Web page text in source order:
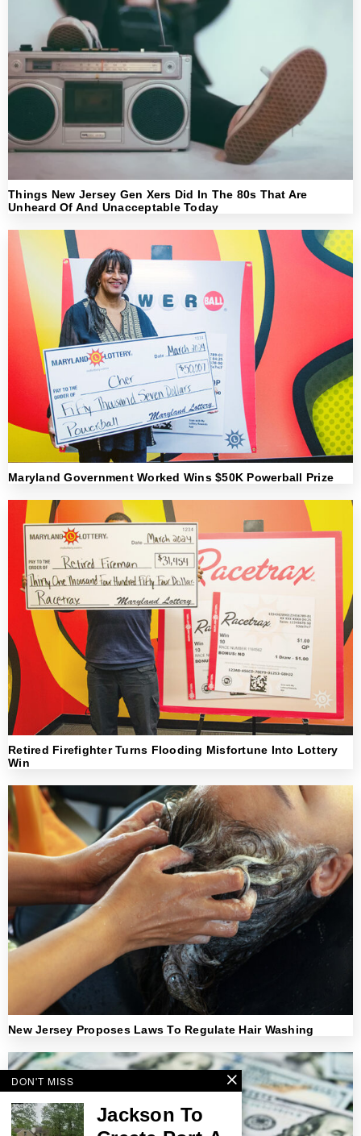
Things New Jersey Gen Xers Did In The 80s That Are
Unheard Of And Unacceptable Today
Maryland Government Worked Wins $50K Powerball Prize
Retired Firefighter Turns Flooding Misfortune Into Lottery
Win
New Jersey Proposes Laws To Regulate Hair Washing
DON'T MISS
Jackson To